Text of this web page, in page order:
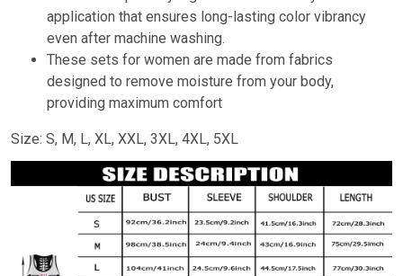
application that ensures long-lasting color vibrancy
even after machine washing.
These sets for women are made from fabrics
designed to remove moisture from your body,
providing maximum comfort
Size: S, M, L, XL, XXL, 3XL, 4XL, 5XL